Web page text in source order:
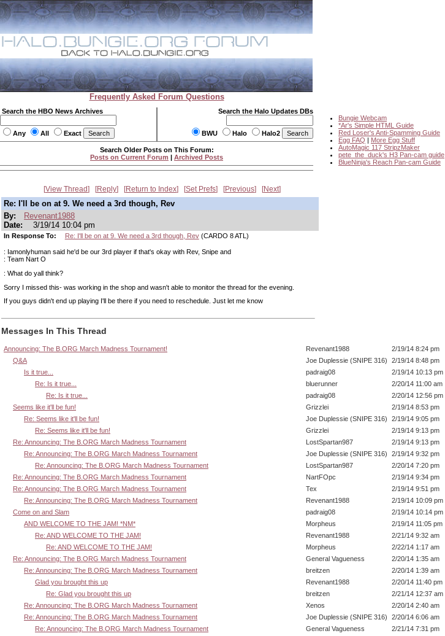
Frequently Asked Forum Questions
Search the HBO News Archives
Any All Exact
Search the Halo Updates DBs
BWU Halo Halo2
Bungie Webcam
*Ar's Simple HTML Guide
Red Loser's Anti-Spamming Guide
Egg FAQ | More Egg Stuff
AutoMagic 117 StripzMaker
pete_the_duck's H3 Pan-cam guide
BlueNinja's Reach Pan-cam Guide
Search Older Posts on This Forum:
Posts on Current Forum | Archived Posts
View Thread Reply Return to Index Set Prefs Previous Next
Re: I'll be on at 9. We need a 3rd though, Rev
By:
Revenant1988
Date:
3/19/14 10:04 pm
In Response To: Re: I'll be on at 9. We need a 3rd though, Rev(CARDO 8 ATL)
: Iamonlyhuman said he'd be our 3rd player if that's okay with Rev, Snipe and
: Team Nart O
: What do yall think?
Sorry I missed this- was working in the shop and wasn't able to monitor the thread for the evening.
If you guys didn't end up playing I'll be there if you need to reschedule. Just let me know
Messages In This Thread
Announcing: The B.ORG March Madness Tournament! Revenant1988
2/19/14 8:24 pm
Q&A
Joe Duplessie (SNIPE 316)
2/19/14 8:48 pm
Is it true...
padraig08
2/19/14 10:13 pm
Re: Is it true...
bluerunner
2/20/14 11:00 am
Re: Is it true...
padraig08
2/20/14 12:56 pm
Seems like it'll be fun!
Grizzlei
2/19/14 8:53 pm
Re: Seems like it'll be fun!
Joe Duplessie (SNIPE 316)
2/19/14 9:05 pm
Re: Seems like it'll be fun!
Grizzlei
2/19/14 9:13 pm
Re: Announcing: The B.ORG March Madness Tournament
LostSpartan987
2/19/14 9:13 pm
Re: Announcing: The B.ORG March Madness Tournament
Joe Duplessie (SNIPE 316)
2/19/14 9:32 pm
Re: Announcing: The B.ORG March Madness Tournament
LostSpartan987
2/20/14 7:20 pm
Re: Announcing: The B.ORG March Madness Tournament
NartFOpc
2/19/14 9:34 pm
Re: Announcing: The B.ORG March Madness Tournament
Tex
2/19/14 9:51 pm
Re: Announcing: The B.ORG March Madness Tournament
Revenant1988
2/19/14 10:09 pm
Come on and Slam
padraig08
2/19/14 10:14 pm
AND WELCOME TO THE JAM! *NM*
Morpheus
2/19/14 11:05 pm
Re: AND WELCOME TO THE JAM!
Revenant1988
2/21/14 9:32 am
Re: AND WELCOME TO THE JAM!
Morpheus
2/22/14 1:17 am
Re: Announcing: The B.ORG March Madness Tournament
General Vagueness
2/20/14 1:35 am
Re: Announcing: The B.ORG March Madness Tournament
breitzen
2/20/14 1:39 am
Glad you brought this up
Revenant1988
2/20/14 11:40 pm
Re: Glad you brought this up
breitzen
2/21/14 12:37 am
Re: Announcing: The B.ORG March Madness Tournament
Xenos
2/20/14 2:40 am
Re: Announcing: The B.ORG March Madness Tournament
Joe Duplessie (SNIPE 316)
2/20/14 6:06 am
Re: Announcing: The B.ORG March Madness Tournament
General Vagueness
2/21/14 7:31 pm